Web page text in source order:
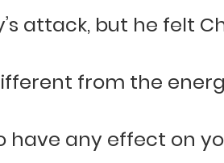
attack, but he felt
from the
have any effect on